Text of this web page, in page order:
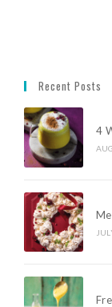
Recent Posts
4